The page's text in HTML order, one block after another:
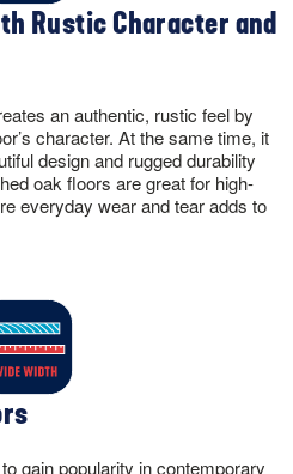
Rustic Character and
an authentic, rustic feel by
character. At the same time, it
design and rugged durability
oak floors are great for high-
everyday wear and tear adds to
gain popularity in contemporary